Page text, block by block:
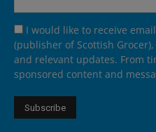
I would like to receive
(publisher of Scottish
and relevant updates. From
sponsored content and